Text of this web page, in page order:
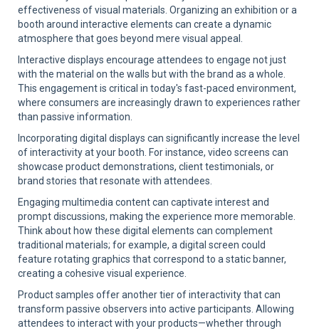
effectiveness of visual materials. Organizing an exhibition or a
booth around interactive elements can create a dynamic
atmosphere that goes beyond mere visual appeal.
Interactive displays encourage attendees to engage not just
with the material on the walls but with the brand as a whole.
This engagement is critical in today's fast-paced environment,
where consumers are increasingly drawn to experiences rather
than passive information.
Incorporating digital displays can significantly increase the level
of interactivity at your booth. For instance, video screens can
showcase product demonstrations, client testimonials, or
brand stories that resonate with attendees.
Engaging multimedia content can captivate interest and
prompt discussions, making the experience more memorable.
Think about how these digital elements can complement
traditional materials; for example, a digital screen could
feature rotating graphics that correspond to a static banner,
creating a cohesive visual experience.
Product samples offer another tier of interactivity that can
transform passive observers into active participants. Allowing
attendees to interact with your products—whether through